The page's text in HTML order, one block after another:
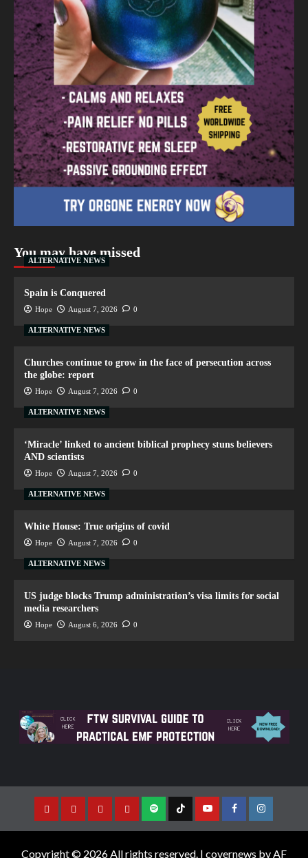
You may have missed
ALTERNATIVE NEWS
Spain is Conquered
Hope August 7, 2026 0
ALTERNATIVE NEWS
Churches continue to grow in the face of persecution across
the globe: report
Hope August 7, 2026 0
ALTERNATIVE NEWS
‘Miracle’ linked to ancient biblical prophecy stuns believers
AND scientists
Hope August 7, 2026 0
ALTERNATIVE NEWS
White House: True origins of covid
Hope August 7, 2026 0
ALTERNATIVE NEWS
US judge blocks Trump administration’s visa limits for social
media researchers
Hope August 6, 2026 0
Copyright © 2026 All rights reserved. | covernews by AF